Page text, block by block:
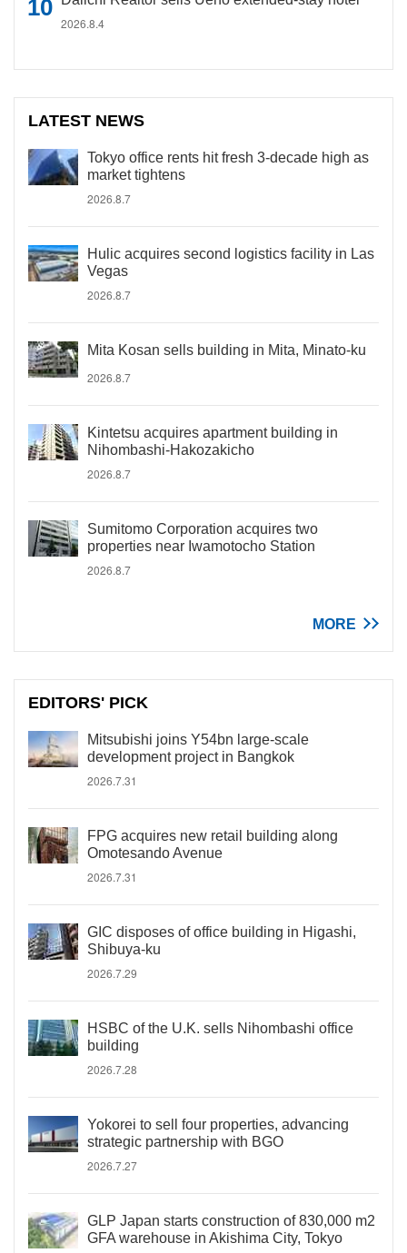
2026.8.4
LATEST NEWS
Tokyo office rents hit fresh 3-decade high as
market tightens
2026.8.7
Hulic acquires second logistics facility in Las
Vegas
2026.8.7
Mita Kosan sells building in Mita, Minato-ku
2026.8.7
Kintetsu acquires apartment building in
Nihombashi-Hakozakicho
2026.8.7
Sumitomo Corporation acquires two
properties near Iwamotocho Station
2026.8.7
MORE
EDITORS' PICK
Mitsubishi joins Y54bn large-scale
development project in Bangkok
2026.7.31
FPG acquires new retail building along
Omotesando Avenue
2026.7.31
GIC disposes of office building in Higashi,
Shibuya-ku
2026.7.29
HSBC of the U.K. sells Nihombashi office
building
2026.7.28
Yokorei to sell four properties, advancing
strategic partnership with BGO
2026.7.27
GLP Japan starts construction of 830,000 m2
GFA warehouse in Akishima City, Tokyo